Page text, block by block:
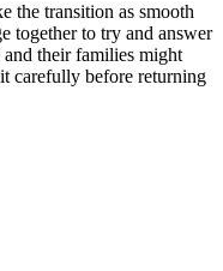
the transition as smooth
together to try and answer
their families might
carefully before returning